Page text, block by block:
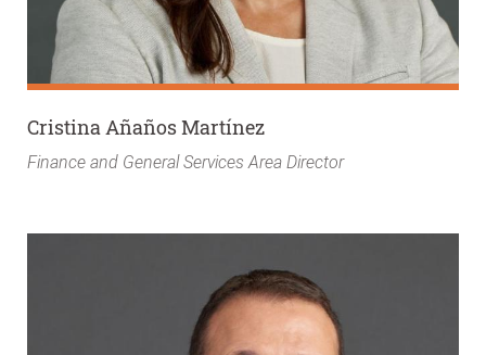
Cristina Añaños Martínez
Finance and General Services Area Director